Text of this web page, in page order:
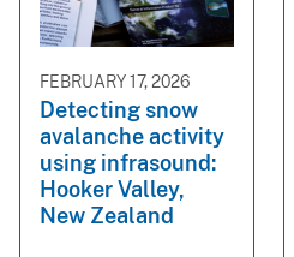
FEBRUARY 17, 2026
Detecting snow
avalanche activity
using infrasound:
Hooker Valley,
New Zealand